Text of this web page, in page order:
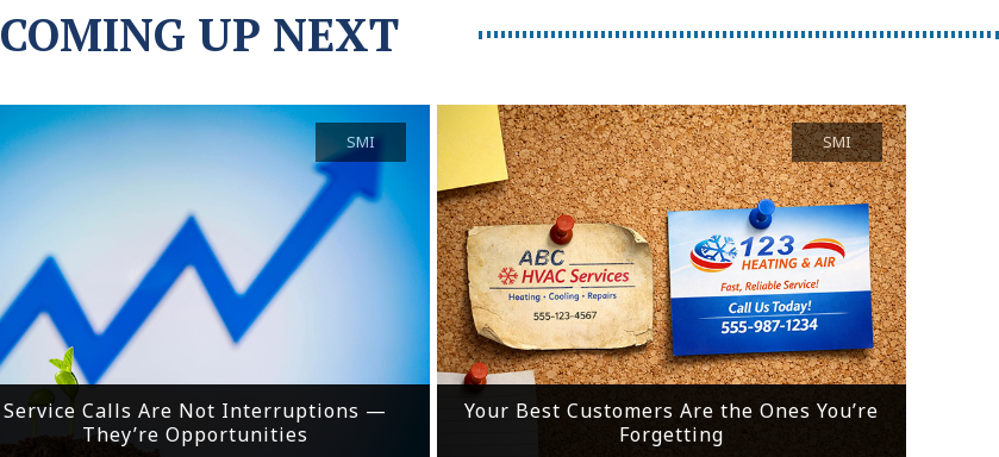
COMING UP NEXT
Service Calls Are Not Interruptions —
They’re Opportunities
SMI
Your Best Customers Are the Ones You’re
Forgetting
SMI